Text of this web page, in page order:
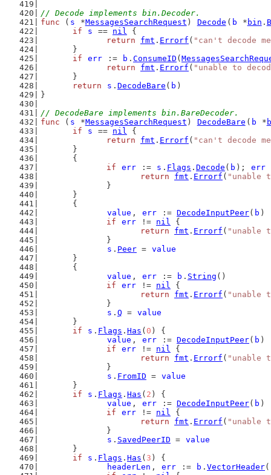
// Decode implements bin.Decoder.
func ( s *MessagesSearchRequest ) Decode ( b * bin .
if
s == nil {
return
fmt . Errorf ( "can't decode
	}
if
err := b . ConsumeID (
return
fmt . Errorf ( "unable to
	}
return
s . DecodeBare ( b )
}
// DecodeBare implements bin.BareDecoder.
func ( s *MessagesSearchRequest ) DecodeBare ( b *
if
s == nil {
return
fmt . Errorf ( "can't decode
	}
	{
if
err := s . Flags . Decode ( b ); err
return
fmt . Errorf ( "unable
		}
	}
	{
value , err := DecodeInputPeer( b )
if
err != nil {
return
fmt . Errorf ( "unable
		}
s . Peer = value
	}
	{
value , err := b . String ()
if
err != nil {
return
fmt . Errorf ( "unable
		}
s . Q = value
	}
if
s . Flags . Has ( 0 ) {
value , err := DecodeInputPeer( b )
if
err != nil {
return
fmt . Errorf ( "unable
		}
s . FromID = value
	}
if
s . Flags . Has ( 2 ) {
value , err := DecodeInputPeer( b )
if
err != nil {
return
fmt . Errorf ( "unable
		}
s . SavedPeerID = value
	}
if
s . Flags . Has ( 3 ) {
headerLen , err := b . VectorHeader